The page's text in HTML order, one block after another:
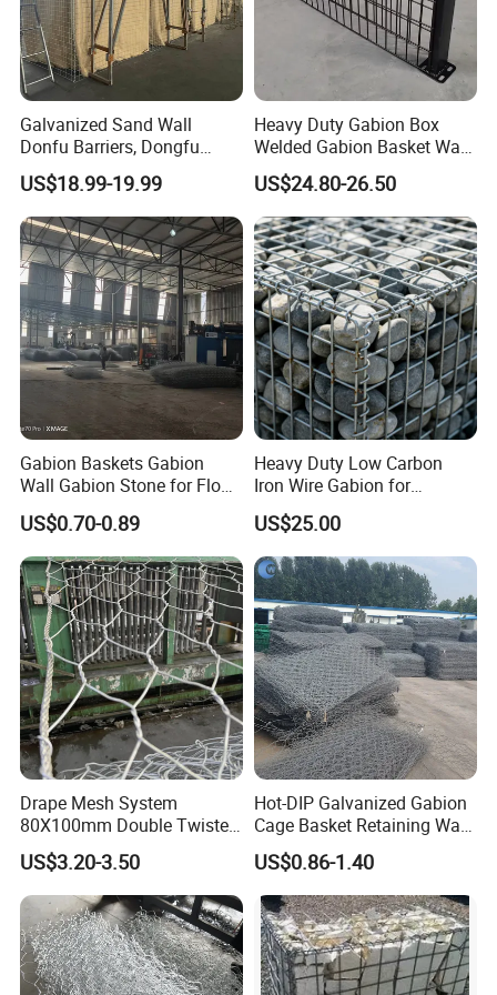
Why choose us ?
1.Professional & experienced factory(over 12+
years)
2.Professional design team& excellent sales team
for your service
3.Quick delivery& superior quality
4.Diamond merchants certified by Made in China
Customers visit the factory and take
photos as a souvenir!
Company Profile
Galvanized Sand Wall
Donfu Barriers, Dongfu
Welded Gabion Barrier
Mesh, Dongfu Bastion Blast
Wall Barrier for Militar
US$18.99-19.99
Heavy Duty Gabion Box
Welded Gabion Basket Wall
for Landscape Retaining
Wall
US$24.80-26.50
Gabion Baskets Gabion
Wall Gabion Stone for Flood
and Riverbank Protection
US$0.70-0.89
Heavy Duty Low Carbon
Iron Wire Gabion for
Retaining Wall Construction
Projects
US$25.00
Drape Mesh System
80X100mm Double Twisted
Woven Wire Mesh Rockfall
Protection Hexagonal
Netting for Slope
Stabilizatio
US$3.20-3.50
Hot-DIP Galvanized Gabion
Cage Basket Retaining Wall
Hydraulic Seawall Stone
Armor Coastal Bank
Stabilization
US$0.86-1.40